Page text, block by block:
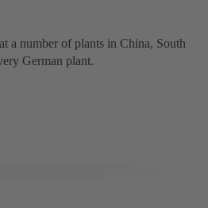
a number of plants in China, South
German plant.